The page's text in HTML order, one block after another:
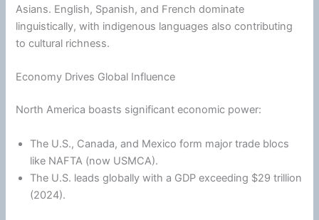
Asians. English, Spanish, and French dominate
linguistically, with indigenous languages also contributing
to cultural richness.
Economy Drives Global Influence
North America boasts significant economic power:
The U.S., Canada, and Mexico form major trade blocs
like NAFTA (now USMCA).
The U.S. leads globally with a GDP exceeding $29 trillion
(2024).